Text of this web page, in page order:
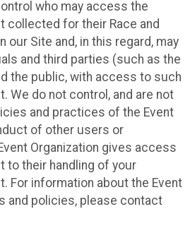
who may access the
collected for their Race and
our Site and, in this regard, may
and third parties (such as the
the public, with access to such
We do not control, and are not
and practices of the Event
of other users or
Organization gives access
to their handling of your
For information about the Event
and policies, please contact